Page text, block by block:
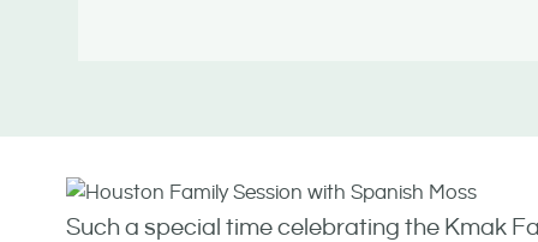
Such a special time celebrating the Kmak